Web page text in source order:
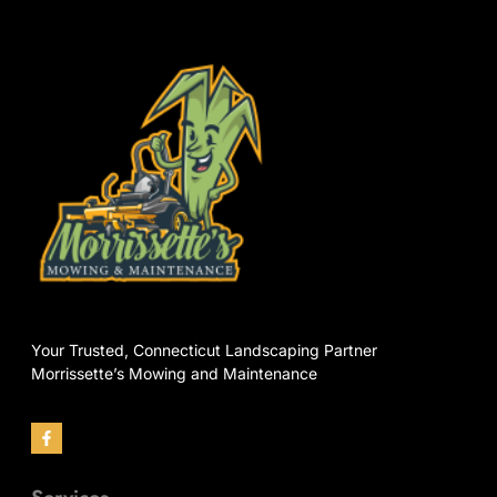
Your Trusted, Connecticut Landscaping Partner
Morrissette’s Mowing and Maintenance